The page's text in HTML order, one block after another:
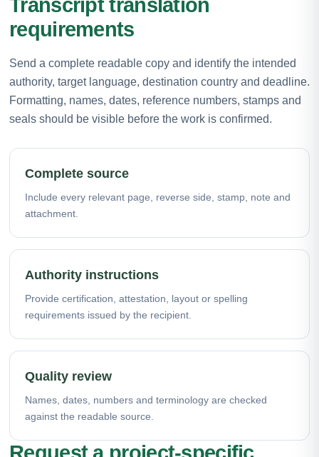
Transcript translation
requirements
Send a complete readable copy and identify the intended
authority, target language, destination country and deadline.
Formatting, names, dates, reference numbers, stamps and
seals should be visible before the work is confirmed.
Complete source
Include every relevant page, reverse side, stamp, note and
attachment.
Authority instructions
Provide certification, attestation, layout or spelling
requirements issued by the recipient.
Quality review
Names, dates, numbers and terminology are checked
against the readable source.
Request a project-specific